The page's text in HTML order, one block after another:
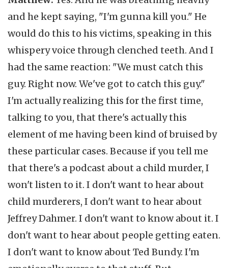
and he kept saying, "I'm gunna kill you." He
would do this to his victims, speaking in this
whispery voice through clenched teeth. And I
had the same reaction: "We must catch this
guy. Right now. We've got to catch this guy."
I'm actually realizing this for the first time,
talking to you, that there's actually this
element of me having been kind of bruised by
these particular cases. Because if you tell me
that there's a podcast about a child murder, I
won't listen to it. I don't want to hear about
child murderers, I don't want to hear about
Jeffrey Dahmer. I don't want to know about it. I
don't want to hear about people getting eaten.
I don't want to know about Ted Bundy. I'm